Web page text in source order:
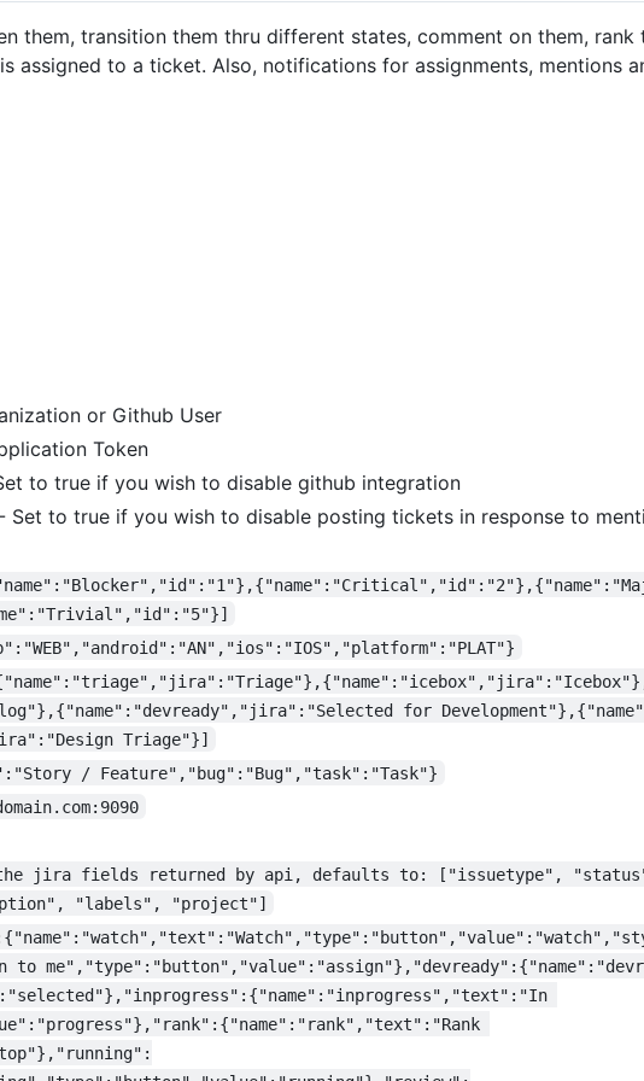
them, transition them thru different states, comment on them,
assigned to a ticket. Also, notifications for assignments, mentions
or Github User
Token
to true if you wish to disable github integration
Set to true if you wish to disable posting tickets in response to
for
Triage"}]
/ Feature","bug":"Bug","task":"Task"}
the jira fields returned by api, defaults to: ["issuetype",
"labels", "project"]
to